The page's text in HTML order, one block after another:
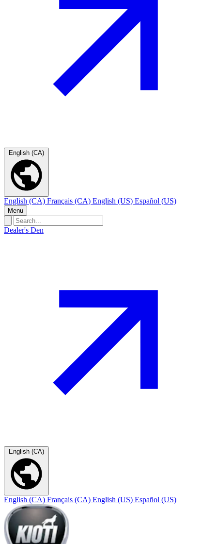
English (CA)
English (CA) Français (CA) English (US) Español (US)
Menu
Dealer's Den
English (CA)
English (CA) Français (CA) English (US) Español (US)